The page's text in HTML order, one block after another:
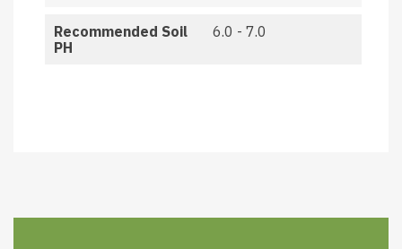
Recommended Soil
PH
6.0 - 7.0